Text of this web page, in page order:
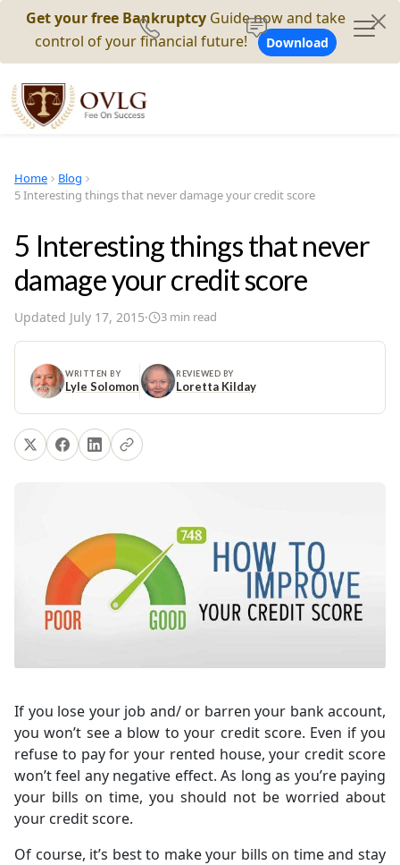
Get your free Bankruptcy Guide now and take
control of your financial future!
Download
Home
Blog
5 Interesting things that never damage your credit score
5 Interesting things that never
damage your credit score
Updated July 17, 2015· 3 min read
WRITTEN BY
Lyle Solomon
REVIEWED BY
Loretta Kilday
If you lose your job and/ or barren your bank account,
you won’t see a blow to your credit score. Even if you
refuse to pay for your rented house, your credit score
won’t feel any negative effect. As long as you’re paying
your bills on time, you should not be worried about
your credit score.
Of course, it’s best to make your bills on time and stay